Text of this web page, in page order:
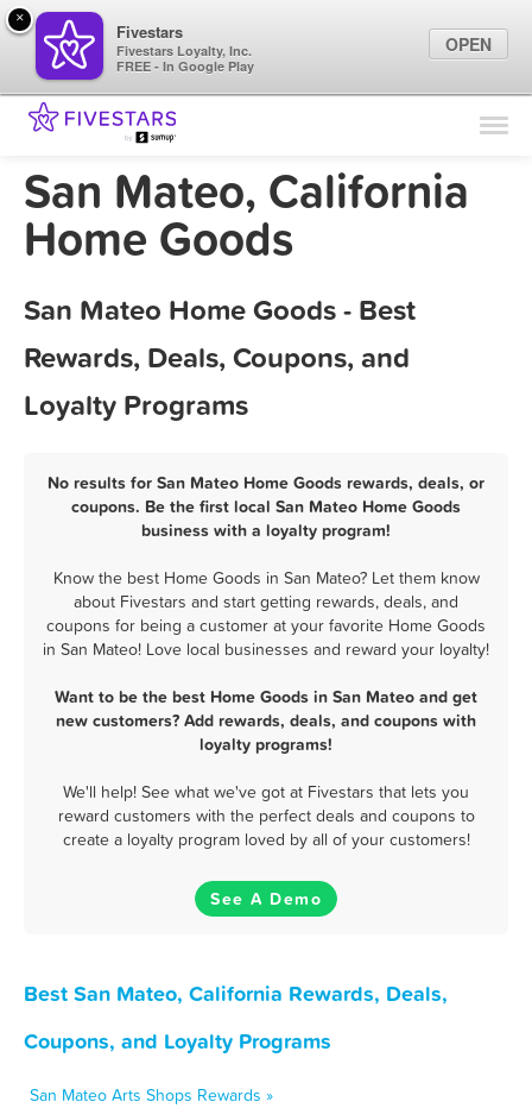
Find Locations
Marketing Tips
San Mateo, California
Home Goods
San Mateo Home Goods - Best
Rewards, Deals, Coupons, and
Loyalty Programs
No results for San Mateo Home Goods rewards, deals, or
coupons. Be the first local San Mateo Home Goods
business with a loyalty program!
Know the best Home Goods in San Mateo? Let them know
about Fivestars and start getting rewards, deals, and
coupons for being a customer at your favorite Home Goods
in San Mateo! Love local businesses and reward your loyalty!
Want to be the best Home Goods in San Mateo and get
new customers? Add rewards, deals, and coupons with
loyalty programs!
We'll help! See what we've got at Fivestars that lets you
reward customers with the perfect deals and coupons to
create a loyalty program loved by all of your customers!
See A Demo
Best San Mateo, California Rewards, Deals,
Coupons, and Loyalty Programs
San Mateo Arts Shops Rewards »
×
Fivestars
Fivestars Loyalty, Inc.
FREE - In Google Play
OPEN